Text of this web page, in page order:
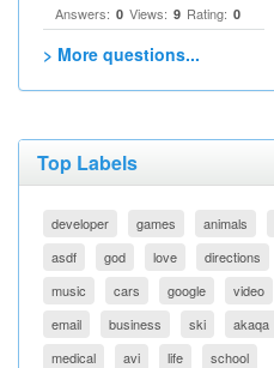
Answers: 0 Views: 9 Rating: 0
> More questions...
Top Labels
developer games animals
asdf
god love directions
music
cars google video
email
business ski akaqa
medical
avi life school